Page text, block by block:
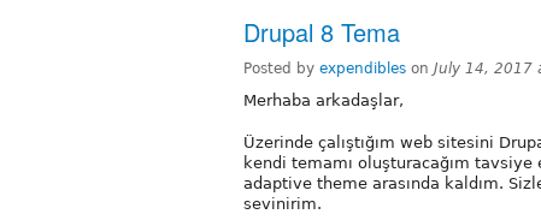
Drupal 8 Tema
Posted by expendibles on July 14, 2017
Merhaba arkadaşlar,
Üzerinde çalıştığım web sitesini
kendi temamı oluşturacağım
adaptive theme arasında kaldım.
sevinirim.